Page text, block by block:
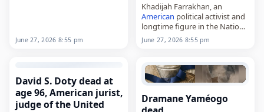
June 27, 2026 8:55 pm
Khadijah Farrakhan, an
American political activist and
longtime figure in the Nation
of Islam,
died on
, 2026. She was
November 26, 1935, in…
June 27, 2026 8:55 pm
David S. Doty dead at
age 96, American jurist,
judge of the United
Dramane Yaméogo